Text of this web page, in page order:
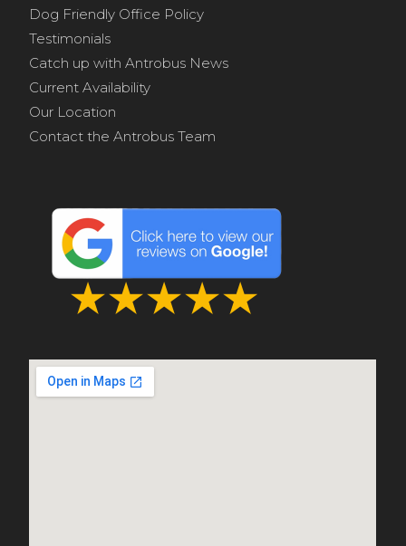
Dog Friendly Office Policy
Testimonials
Catch up with Antrobus News
Current Availability
Our Location
Contact the Antrobus Team